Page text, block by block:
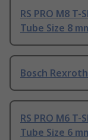
RS PRO M8
Tube Size 8
Bosch
RS PRO M6
Tube Size 6